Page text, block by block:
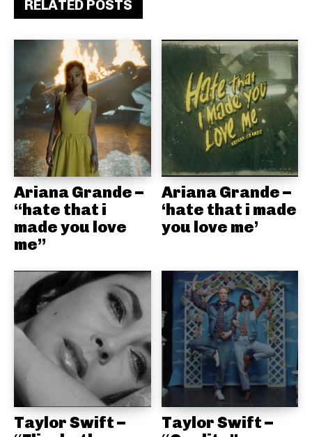
RELATED POSTS
Ariana Grande –
“hate that i
made you love
me”
Ariana Grande –
‘hate that i made
you love me’
Taylor Swift –
Taylor Swift –